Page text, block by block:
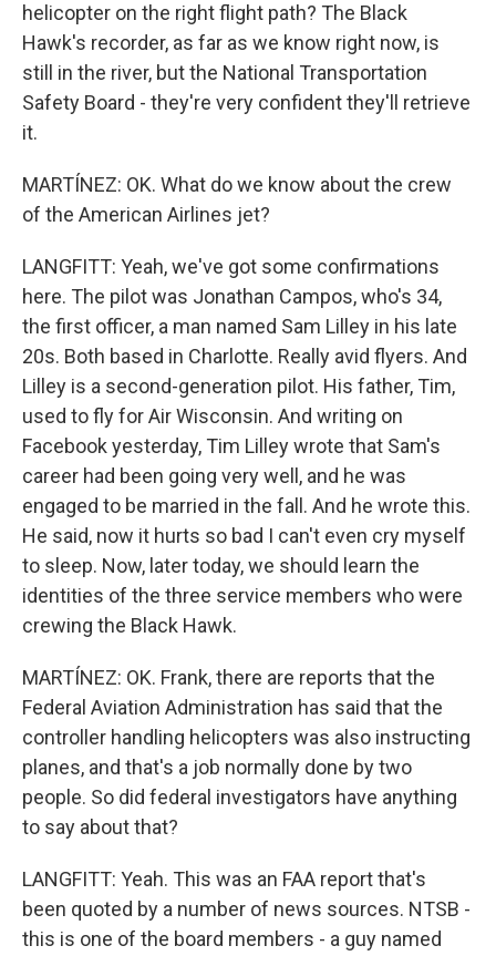
helicopter on the right flight path? The Black
Hawk's recorder, as far as we know right now, is
still in the river, but the National Transportation
Safety Board - they're very confident they'll retrieve
it.
MARTÍNEZ: OK. What do we know about the crew
of the American Airlines jet?
LANGFITT: Yeah, we've got some confirmations
here. The pilot was Jonathan Campos, who's 34,
the first officer, a man named Sam Lilley in his late
20s. Both based in Charlotte. Really avid flyers. And
Lilley is a second-generation pilot. His father, Tim,
used to fly for Air Wisconsin. And writing on
Facebook yesterday, Tim Lilley wrote that Sam's
career had been going very well, and he was
engaged to be married in the fall. And he wrote this.
He said, now it hurts so bad I can't even cry myself
to sleep. Now, later today, we should learn the
identities of the three service members who were
crewing the Black Hawk.
MARTÍNEZ: OK. Frank, there are reports that the
Federal Aviation Administration has said that the
controller handling helicopters was also instructing
planes, and that's a job normally done by two
people. So did federal investigators have anything
to say about that?
LANGFITT: Yeah. This was an FAA report that's
been quoted by a number of news sources. NTSB -
this is one of the board members - a guy named